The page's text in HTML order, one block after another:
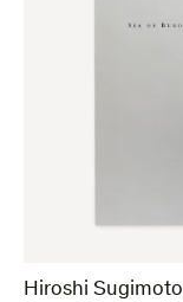
Hiroshi Sugimoto